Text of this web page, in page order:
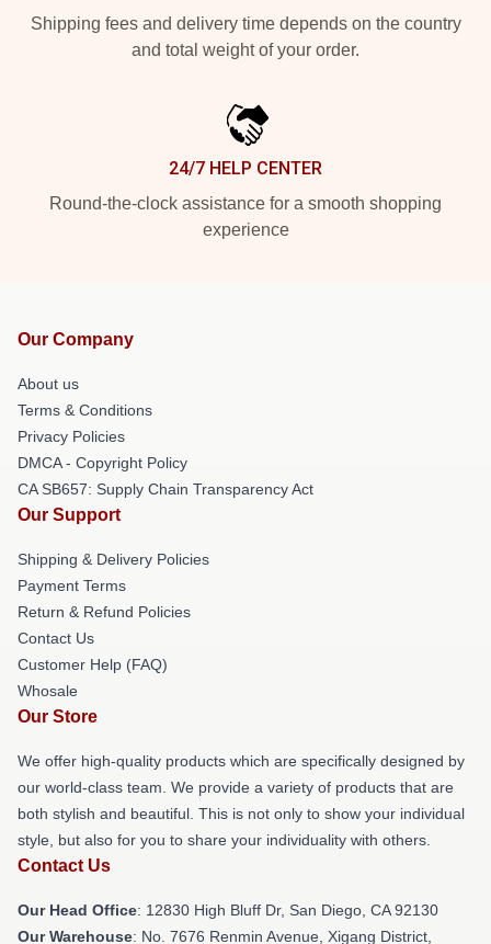
Shipping fees and delivery time depends on the country
and total weight of your order.
24/7 HELP CENTER
Round-the-clock assistance for a smooth shopping
experience
Our Company
About us
Terms & Conditions
Privacy Policies
DMCA - Copyright Policy
CA SB657: Supply Chain Transparency Act
Our Support
Shipping & Delivery Policies
Payment Terms
Return & Refund Policies
Contact Us
Customer Help (FAQ)
Whosale
Our Store
We offer high-quality products which are specifically designed by
our world-class team. We provide a variety of products that are
both stylish and beautiful. This is not only to show your individual
style, but also for you to share your individuality with others.
Contact Us
Our Head Office: 12830 High Bluff Dr, San Diego, CA 92130
Our Warehouse: No. 7676 Renmin Avenue, Xigang District,